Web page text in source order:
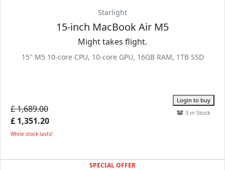
Starlight
15-inch MacBook Air M5
Might takes flight.
15" M5 10-core CPU, 10-core GPU, 16GB RAM, 1TB SSD
£ 1,689.00
£ 1,351.20
While stock lasts!
Login to buy
3 in Stock
SPECIAL OFFER